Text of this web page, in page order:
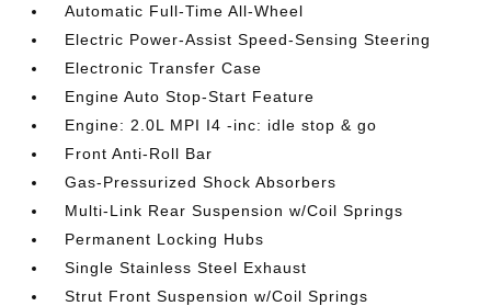
Automatic Full-Time All-Wheel
Electric Power-Assist Speed-Sensing Steering
Electronic Transfer Case
Engine Auto Stop-Start Feature
Engine: 2.0L MPI I4 -inc: idle stop & go
Front Anti-Roll Bar
Gas-Pressurized Shock Absorbers
Multi-Link Rear Suspension w/Coil Springs
Permanent Locking Hubs
Single Stainless Steel Exhaust
Strut Front Suspension w/Coil Springs